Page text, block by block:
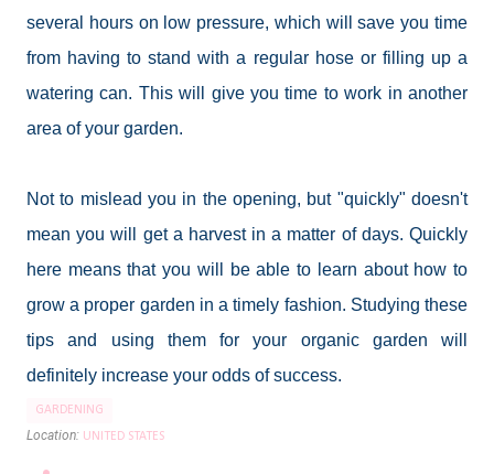
several hours on low pressure, which will save you time
from having to stand with a regular hose or filling up a
watering can. This will give you time to work in another
area of your garden.
Not to mislead you in the opening, but "quickly" doesn't
mean you will get a harvest in a matter of days. Quickly
here means that you will be able to learn about how to
grow a proper garden in a timely fashion. Studying these
tips and using them for your organic garden will
definitely increase your odds of success.
GARDENING
Location: UNITED STATES